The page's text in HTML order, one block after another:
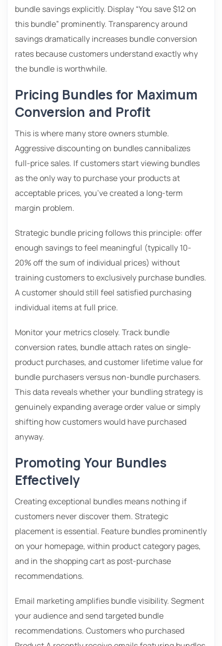
bundle savings explicitly. Display “You save $12 on
this bundle” prominently. Transparency around
savings dramatically increases bundle conversion
rates because customers understand exactly why
the bundle is worthwhile.
Pricing Bundles for Maximum
Conversion and Profit
This is where many store owners stumble.
Aggressive discounting on bundles cannibalizes
full-price sales. If customers start viewing bundles
as the only way to purchase your products at
acceptable prices, you’ve created a long-term
margin problem.
Strategic bundle pricing follows this principle: offer
enough savings to feel meaningful (typically 10-
20% off the sum of individual prices) without
training customers to exclusively purchase bundles.
A customer should still feel satisfied purchasing
individual items at full price.
Monitor your metrics closely. Track bundle
conversion rates, bundle attach rates on single-
product purchases, and customer lifetime value for
bundle purchasers versus non-bundle purchasers.
This data reveals whether your bundling strategy is
genuinely expanding average order value or simply
shifting how customers would have purchased
anyway.
Promoting Your Bundles
Effectively
Creating exceptional bundles means nothing if
customers never discover them. Strategic
placement is essential. Feature bundles prominently
on your homepage, within product category pages,
and in the shopping cart as post-purchase
recommendations.
Email marketing amplifies bundle visibility. Segment
your audience and send targeted bundle
recommendations. Customers who purchased